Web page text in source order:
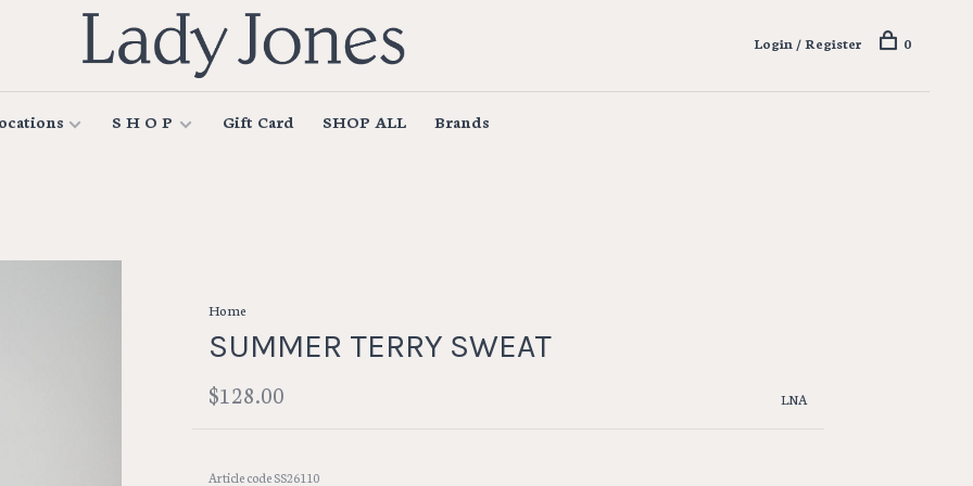
S H O P Gift Card SHOP ALL Brands
Login / Register 0
Home
SUMMER TERRY SWEAT
$128.00 LNA
Article codeSS26110